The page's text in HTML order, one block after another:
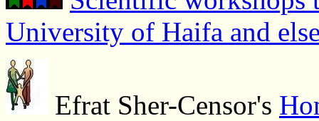
University of Haifa and
Efrat Sher-Censor's